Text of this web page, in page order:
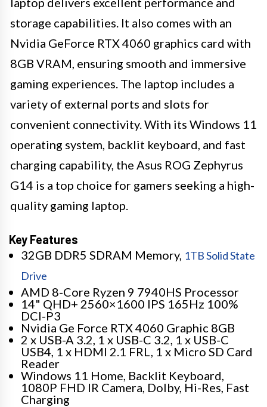
storage capabilities. It also comes with an
Nvidia GeForce RTX 4060 graphics card with
8GB VRAM, ensuring smooth and immersive
gaming experiences. The laptop includes a
variety of external ports and slots for
convenient connectivity. With its Windows 11
operating system, backlit keyboard, and fast
charging capability, the Asus ROG Zephyrus
G14 is a top choice for gamers seeking a high-
quality gaming laptop.
Key Features
32GB DDR5 SDRAM Memory, 1TB Solid State
Drive
AMD 8-Core Ryzen 9 7940HS Processor
14" QHD+ 2560×1600 IPS 165Hz 100%
DCI-P3
Nvidia Ge Force RTX 4060 Graphic 8GB
2 x USB-A 3.2, 1 x USB-C 3.2, 1 x USB-C
USB4, 1 x HDMI 2.1 FRL, 1 x Micro SD Card
Reader
Windows 11 Home, Backlit Keyboard,
1080P FHD IR Camera, Dolby, Hi-Res, Fast
Charging